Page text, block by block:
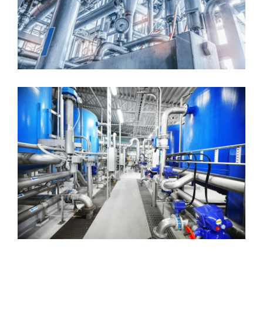
Greenfield Production Facility